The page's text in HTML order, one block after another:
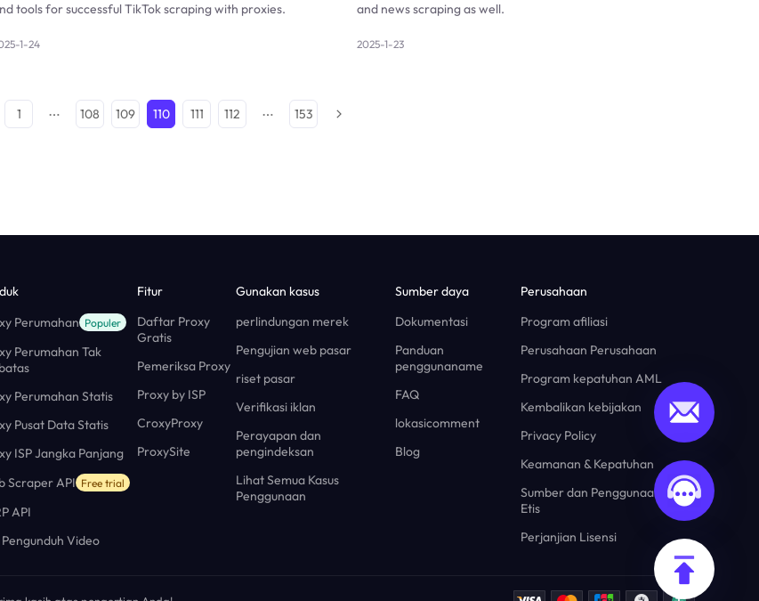
tools for successful TikTok scraping with proxies.
1-24
and news scraping as well.
2025-1-23
1 108 109 110 111 112 153
Perumahan Populer
Perumahan Tak
Perumahan Statis
Pusat Data Statis
ISP Jangka Panjang
Scraper API Free trial
API
Video
Fitur
Daftar Proxy
Gratis
Pemeriksa Proxy
Proxy by ISP
CroxyProxy
ProxySite
Gunakan kasus
perlindungan merek
Pengujian web pasar
riset pasar
Verifikasi iklan
Perayapan dan
pengindeksan
Lihat Semua Kasus
Penggunaan
Sumber daya
Dokumentasi
Panduan
penggunaname
FAQ
lokasicomment
Blog
Perusahaan
Program afiliasi
Perusahaan Perusahaan
Program kepatuhan AML
Kembalikan kebijakan
Privacy Policy
Keamanan & Kepatuhan
Sumber dan Penggunaan yang
Etis
Perjanjian Lisensi